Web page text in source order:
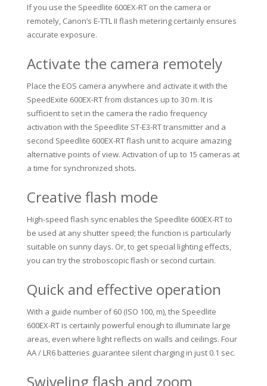
If you use the Speedlite 600EX-RT on the camera or
remotely, Canon’s E-TTL II flash metering certainly ensures
accurate exposure.
Activate the camera remotely
Place the EOS camera anywhere and activate it with the
SpeedExite 600EX-RT from distances up to 30 m. It is
sufficient to set in the camera the radio frequency
activation with the Speedlite ST-E3-RT transmitter and a
second Speedlite 600EX-RT flash unit to acquire amazing
alternative points of view. Activation of up to 15 cameras at
a time for synchronized shots.
Creative flash mode
High-speed flash sync enables the Speedlite 600EX-RT to
be used at any shutter speed; the function is particularly
suitable on sunny days. Or, to get special lighting effects,
you can try the stroboscopic flash or second curtain.
Quick and effective operation
With a guide number of 60 (ISO 100, m), the Speedlite
600EX-RT is certainly powerful enough to illuminate large
areas, even where light reflects on walls and ceilings. Four
AA / LR6 batteries guarantee silent charging in just 0.1 sec.
Swiveling flash and zoom